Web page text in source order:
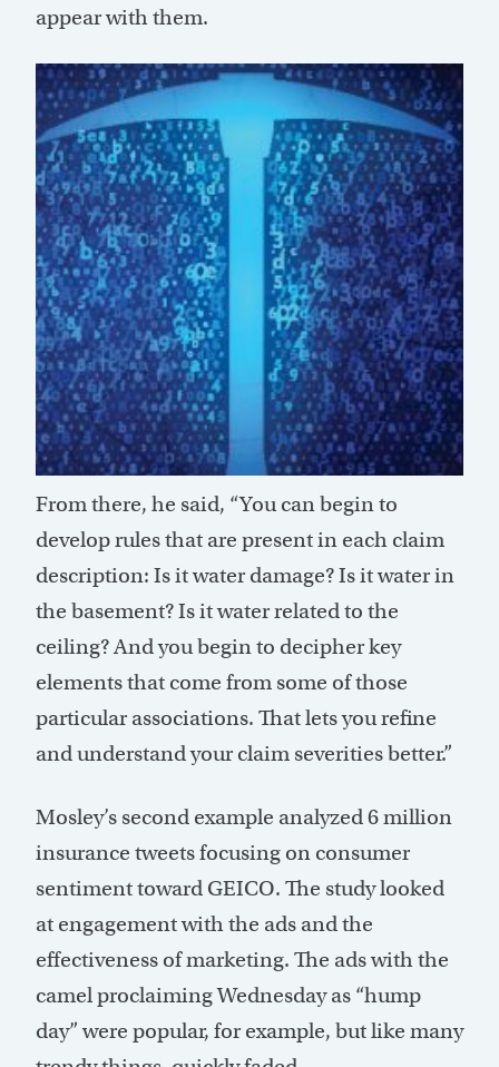
appear with them.
From there, he said, “You can begin to
develop rules that are present in each claim
description: Is it water damage? Is it water in
the basement? Is it water related to the
ceiling? And you begin to decipher key
elements that come from some of those
particular associations. That lets you refine
and understand your claim severities better.”
Mosley’s second example analyzed 6 million
insurance tweets focusing on consumer
sentiment toward GEICO. The study looked
at engagement with the ads and the
effectiveness of marketing. The ads with the
camel proclaiming Wednesday as “hump
day” were popular, for example, but like many